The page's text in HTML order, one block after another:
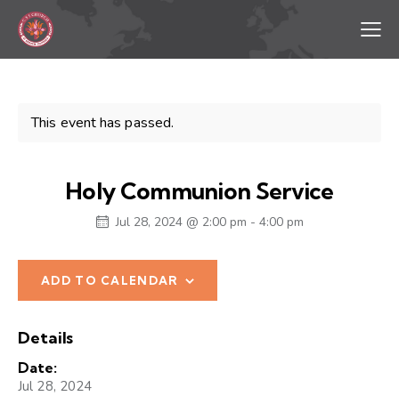
This event has passed.
Holy Communion Service
Jul 28, 2024 @ 2:00 pm - 4:00 pm
ADD TO CALENDAR
Details
Date:
Jul 28, 2024